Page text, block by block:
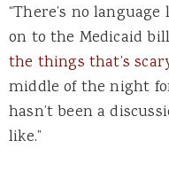
“There’s no
on to the Medicaid
the things that’s
middle of the night
hasn’t been a
like.”